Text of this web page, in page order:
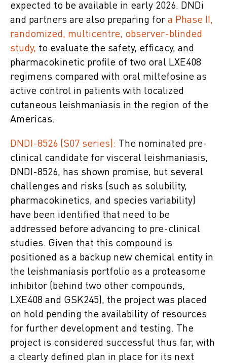
expected to be available in early 2026. DNDi
and partners are also preparing for a Phase II,
randomized, multicentre, observer-blinded
study, to evaluate the safety, efficacy, and
pharmacokinetic profile of two oral LXE408
regimens compared with oral miltefosine as
active control in patients with localized
cutaneous leishmaniasis in the region of the
Americas.
DNDI-8526 (S07 series): The nominated pre-
clinical candidate for visceral leishmaniasis,
DNDI-8526, has shown promise, but several
challenges and risks (such as solubility,
pharmacokinetics, and species variability)
have been identified that need to be
addressed before advancing to pre-clinical
studies. Given that this compound is
positioned as a backup new chemical entity in
the leishmaniasis portfolio as a proteasome
inhibitor (behind two other compounds,
LXE408 and GSK245), the project was placed
on hold pending the availability of resources
for further development and testing. The
project is considered successful thus far, with
a clearly defined plan in place for its next